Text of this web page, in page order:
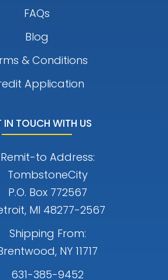
FAQs
Blog
& Conditions
Application
IN TOUCH WITH US
Remit-to Address:
TombstoneCity
P.O. Box 772567
MI 48277-2567
Shipping From:
NY 11717
631-385-9452